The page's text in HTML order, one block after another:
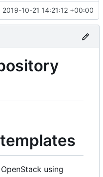
2019-10-21 14:21:12 +00:00
using